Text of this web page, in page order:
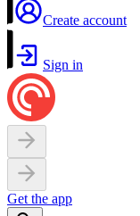
Create account
Sign in
Get the app